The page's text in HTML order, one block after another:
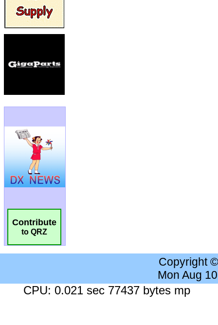
Contribute
to QRZ
Copyright
Mon Aug
CPU: 0.021 sec 77437 bytes mp